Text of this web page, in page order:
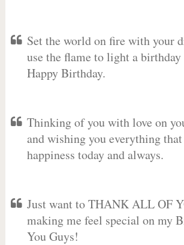
Set the world on fire with your
use the flame to light a birthday
Happy Birthday.
Thinking of you with love on
and wishing you everything
happiness today and always.
Just want to THANK ALL OF
making me feel special on my
You Guys!